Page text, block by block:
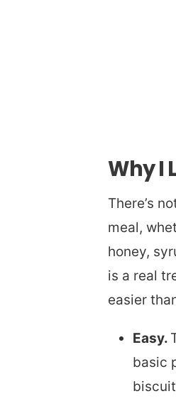
Why I
There’s
meal,
honey,
is a real
easier
Easy.
basic